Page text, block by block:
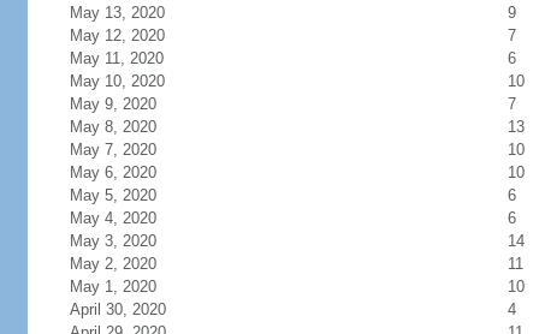
May 13, 2020
9
May 12, 2020
7
May 11, 2020
6
May 10, 2020
10
May 9, 2020
7
May 8, 2020
13
May 7, 2020
10
May 6, 2020
10
May 5, 2020
6
May 4, 2020
6
May 3, 2020
14
May 2, 2020
11
May 1, 2020
10
April 30, 2020
4